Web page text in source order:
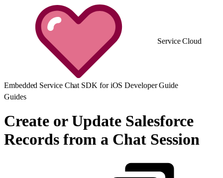
Service Cloud
Embedded Service Chat SDK for iOS Developer Guide
Guides
Create or Update Salesforce
Records from a Chat Session